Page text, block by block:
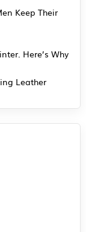
Keep Their
Here’s Why
Leather